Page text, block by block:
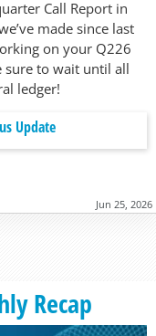
Call Report in
made since last
on your Q226
sure to wait until all
ledger!
Update
Jun 25, 2026
Recap